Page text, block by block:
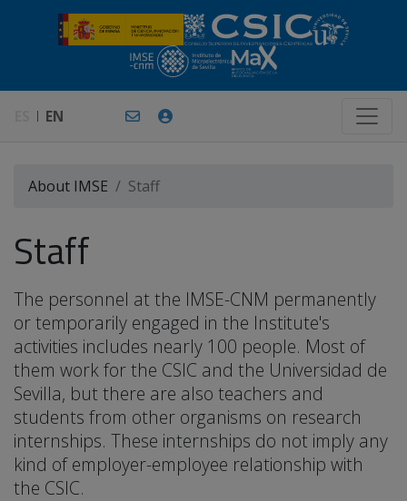
EN
About IMSE Staff
Staff
The personnel at the IMSE-CNM permanently
or temporarily engaged in the Institute's
activities includes nearly 100 people. Most of
them work for the CSIC and the Universidad de
Sevilla, but there are also teachers and
students from other organisms on research
internships. These internships do not imply any
kind of employer-employee relationship with
the CSIC.